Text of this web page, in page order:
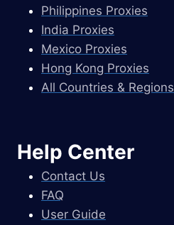
Philippines Proxies
India Proxies
Mexico Proxies
Hong Kong Proxies
All Countries & Regions
Help Center
Contact Us
FAQ
User Guide